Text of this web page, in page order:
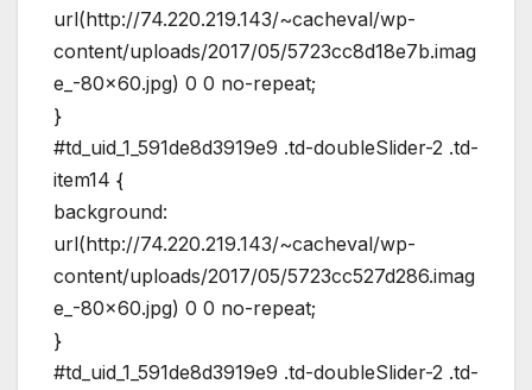
url(http://74.220.219.143/~cacheval/wp-
content/uploads/2017/05/5723cc8d18e7b.imag
e_-80×60.jpg) 0 0 no-repeat;
}
#td_uid_1_591de8d3919e9 .td-doubleSlider-2 .td-
item14 {
background:
url(http://74.220.219.143/~cacheval/wp-
content/uploads/2017/05/5723cc527d286.imag
e_-80×60.jpg) 0 0 no-repeat;
}
#td_uid_1_591de8d3919e9 .td-doubleSlider-2 .td-